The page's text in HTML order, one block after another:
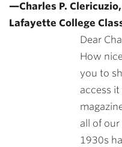
—Charles P. Clericuzio,
Lafayette College
Dear
How
you to
access
all of
1930s